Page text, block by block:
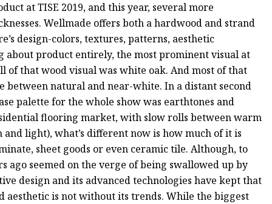
at TISE 2019, and this year, several more
Wellmade offers both a hardwood and strand
design-colors, textures, patterns, aesthetic
product entirely, the most prominent visual at
of that wood visual was white oak. And most of that
between natural and near-white. In a distant second
palette for the whole show was earthtones and
flooring market, with slow rolls between warm
light), what’s different now is how much of it is
sheet goods or even ceramic tile. Although, to
seemed on the verge of being swallowed up by
design and its advanced technologies have kept that
is not without its trends. While the biggest